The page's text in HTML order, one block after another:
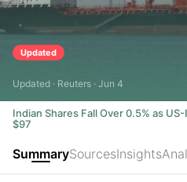
Updated
Updated · Reuters · Jun 4
Indian Shares Fall Over 0.5% as
$97
SummarySourcesInsights